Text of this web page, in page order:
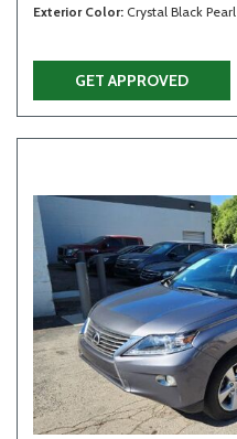
Exterior Color Crystal Black Pearl
GET APPROVED